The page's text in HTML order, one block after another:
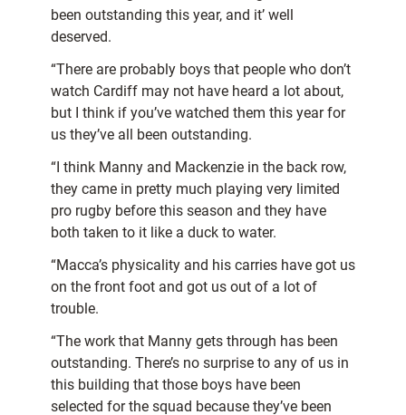
been outstanding this year, and it’ well
deserved.
“There are probably boys that people who don’t
watch Cardiff may not have heard a lot about,
but I think if you’ve watched them this year for
us they’ve all been outstanding.
“I think Manny and Mackenzie in the back row,
they came in pretty much playing very limited
pro rugby before this season and they have
both taken to it like a duck to water.
“Macca’s physicality and his carries have got us
on the front foot and got us out of a lot of
trouble.
“The work that Manny gets through has been
outstanding. There’s no surprise to any of us in
this building that those boys have been
selected for the squad because they’ve been